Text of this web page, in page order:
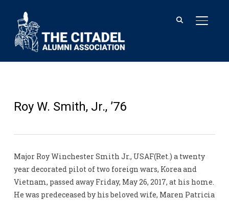
Roy W. Smith, Jr., ’76
Major Roy Winchester Smith Jr., USAF(Ret.) a twenty
year decorated pilot of two foreign wars, Korea and
Vietnam, passed away Friday, May 26, 2017, at his home.
He was predeceased by his beloved wife, Maren Patricia